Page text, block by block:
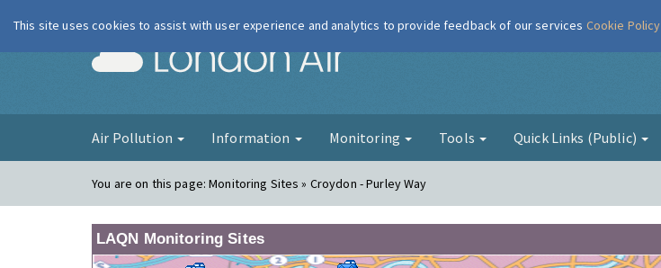
London Air
Air Pollution Information Monitoring Tools Quick Links (Public)
You are on this page:Monitoring Sites » Croydon - Purley Way
LAQN Monitoring Sites
This site uses cookies to assist with user experience and analytics to provide feedback of our services Cookie Policy